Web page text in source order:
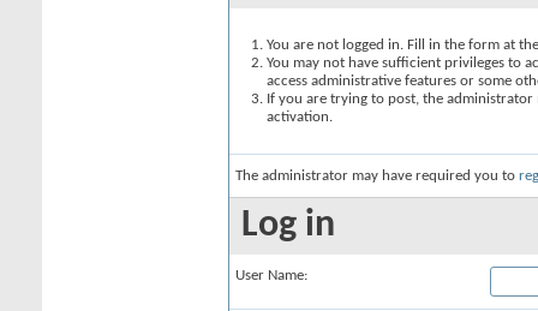
You are not logged in. Fill in the form at
You may not have sufficient privileges to
access administrative features or some
If you are trying to post, the
activation.
The administrator may have required you to
Log in
User Name: